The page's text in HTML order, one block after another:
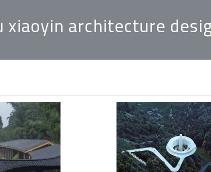
xiaoyin architecture